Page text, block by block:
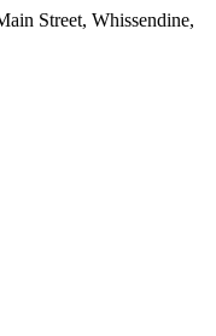
Street, Whissendine,